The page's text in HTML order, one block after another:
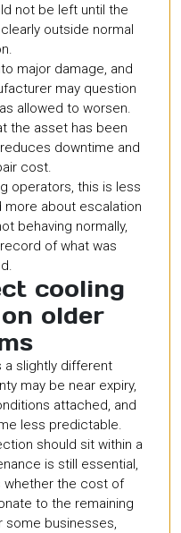
not be left until the
outside normal
major damage, and
may question
allowed to worsen.
the asset has been
downtime and
cost.
operators, this is less
more about escalation
behaving normally,
of what was
cooling
older
a slightly different
may be near expiry,
attached, and
less predictable.
should sit within a
is still essential,
the cost of
to the remaining
some businesses,